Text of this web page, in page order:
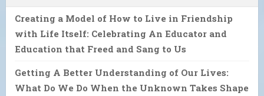
Creating a Model of How to Live in Friendship
with Life Itself: Celebrating An Educator and
Education that Freed and Sang to Us
Getting A Better Understanding of Our Lives:
What Do We Do When the Unknown Takes Shape